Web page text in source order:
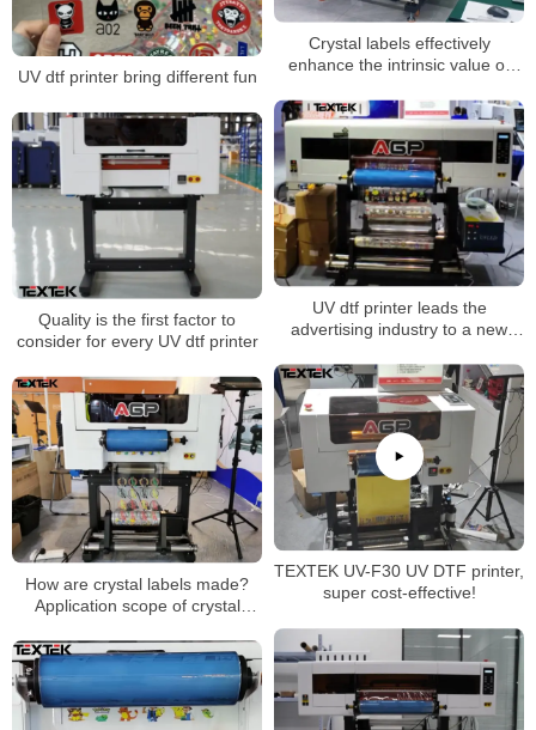
Crystal labels effectively
enhance the intrinsic value of
UV dtf printer bring different fun
UV dtf printer leads the
advertising industry to a new
Quality is the first factor to
consider for every UV dtf printer
TEXTEK UV-F30 UV DTF printer,
super cost-effective!
How are crystal labels made?
Application scope of crystal